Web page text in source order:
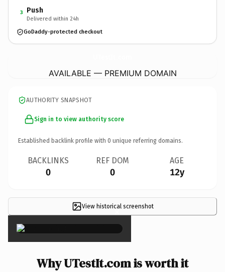
3 Push
Delivered within 24h
GoDaddy-protected checkout
AVAILABLE — PREMIUM DOMAIN
AUTHORITY SNAPSHOT
Sign in to view authority score
Established backlink profile with 0 unique referring domains.
BACKLINKS
0
REF DOM
0
AGE
12y
View historical screenshot
×
Why UTestIt.com is worth it